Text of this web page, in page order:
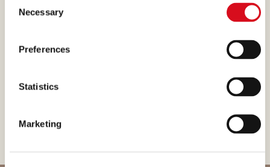
Selection
Necessary
Preferences
Statistics
Marketing
What makes many of our
creams absolutely irresistible
ingredient that we select and